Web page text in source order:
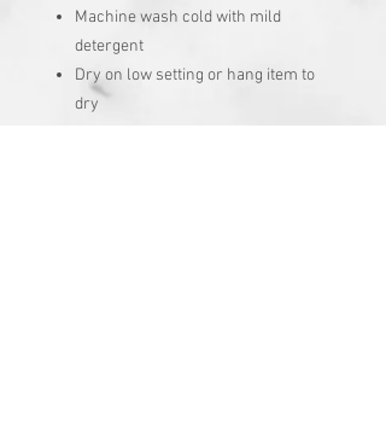
Machine wash cold with mild
detergent
Dry on low setting or hang item to
dry